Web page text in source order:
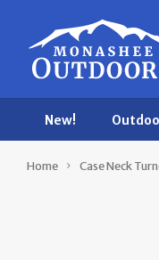
New!
Home Case Neck